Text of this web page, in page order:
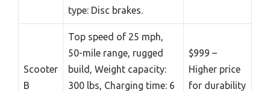
type: Disc brakes.
Scooter
B
Top speed of 25 mph,
50-mile range, rugged
build, Weight capacity:
300 lbs, Charging time: 6
$999 –
Higher price
for durability